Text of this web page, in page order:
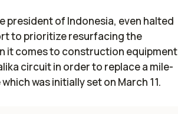
president of Indonesia, even halted
to prioritize resurfacing the
it comes to construction equipment
circuit in order to replace a mile-
was initially set on March 11.